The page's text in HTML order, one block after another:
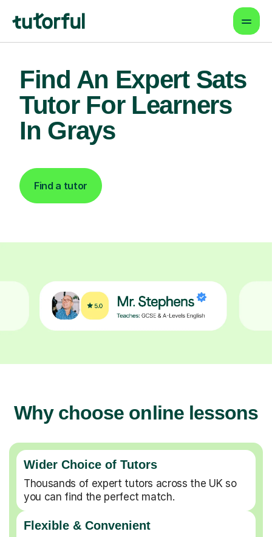
Find An Expert Sats
Tutor For Learners
In Grays
Find a tutor
Why choose online lessons
Wider Choice of Tutors
Thousands of expert tutors across the UK so
you can find the perfect match.
Flexible & Convenient